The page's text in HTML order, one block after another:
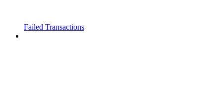
Failed Transactions